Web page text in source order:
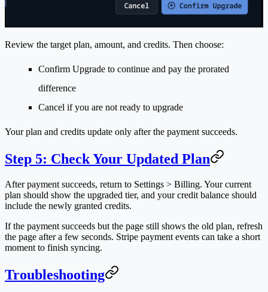
Review the target plan, amount, and credits. Then choose:
Confirm Upgrade to continue and pay the prorated
difference
Cancel if you are not ready to upgrade
Your plan and credits update only after the payment succeeds.
Step 5: Check Your Updated Plan
After payment succeeds, return to Settings > Billing. Your current
plan should show the upgraded tier, and your credit balance should
include the newly granted credits.
If the payment succeeds but the page still shows the old plan, refresh
the page after a few seconds. Stripe payment events can take a short
moment to finish syncing.
Troubleshooting